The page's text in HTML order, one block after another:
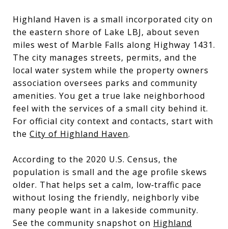
Highland Haven is a small incorporated city on
the eastern shore of Lake LBJ, about seven
miles west of Marble Falls along Highway 1431.
The city manages streets, permits, and the
local water system while the property owners
association oversees parks and community
amenities. You get a true lake neighborhood
feel with the services of a small city behind it.
For official city context and contacts, start with
the City of Highland Haven.
According to the 2020 U.S. Census, the
population is small and the age profile skews
older. That helps set a calm, low‑traffic pace
without losing the friendly, neighborly vibe
many people want in a lakeside community.
See the community snapshot on Highland